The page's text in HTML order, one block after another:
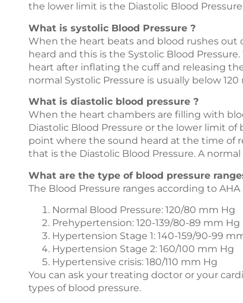
the lower limit is the Diastolic Blood
What is systolic Blood Pressure ?
When the heart beats and blood rushes out
heard and this is the Systolic Blood
heart after inflating the cuff and releasing
normal Systolic Pressure is usually below
What is diastolic blood pressure ?
When the heart chambers are filling with
Diastolic Blood Pressure or the lower limit
point where the sound heard at the time of
that is the Diastolic Blood Pressure. A
What are the type of blood pressure
The Blood Pressure ranges according to AHA
Normal Blood Pressure: 120/80 mm Hg
Prehypertension: 120-139/80-89 mm Hg
Hypertension Stage 1: 140-159/90-99
Hypertension Stage 2: 160/100 mm Hg
Hypertensive crisis: 180/110 mm Hg
You can ask your treating doctor or your
types of blood pressure.